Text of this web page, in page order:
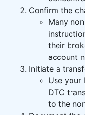
Confirm the
Many
their
account
Initiate a
Use your
DTC
to the